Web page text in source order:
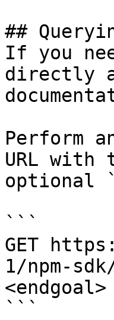
##
If you
directly
Perform
URL with
optional
```
GET
1/npm-
<endgoal>
```